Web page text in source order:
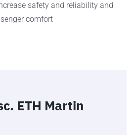
safety and reliability and
comfort
ETH Martin